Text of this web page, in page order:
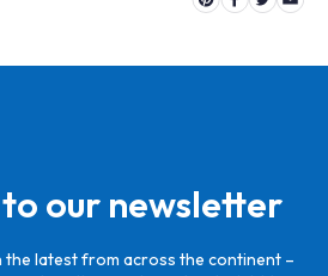
our newsletter
the latest from across the continent –